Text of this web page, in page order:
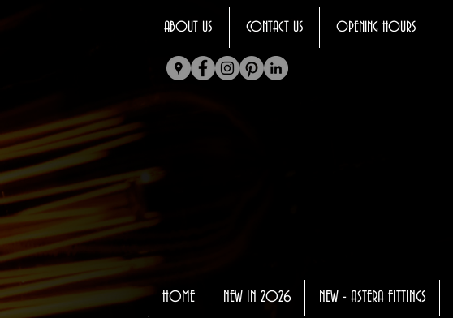
ABOUT US CONTACT US OPENING HOURS
HOME NEW IN 2026 NEW - ASTERA FITTINGS